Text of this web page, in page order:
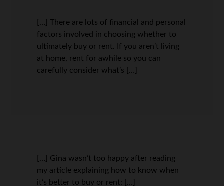
[…] There are lots of financial and personal
factors involved in choosing whether to
ultimately buy or rent. If you aren’t living
at home, rent for awhile so you can
carefully consider what’s […]
[…] Gina wasn’t too happy after reading
my article explaining how to know when
it’s better to buy or rent: […]